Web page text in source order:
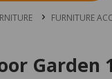
FURNITURE
Garden